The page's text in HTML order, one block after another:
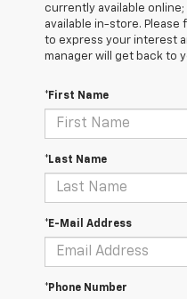
currently available
available in-store.
to express your interest
manager will get back to
*First Name
*Last Name
*E-Mail Address
*Phone Number